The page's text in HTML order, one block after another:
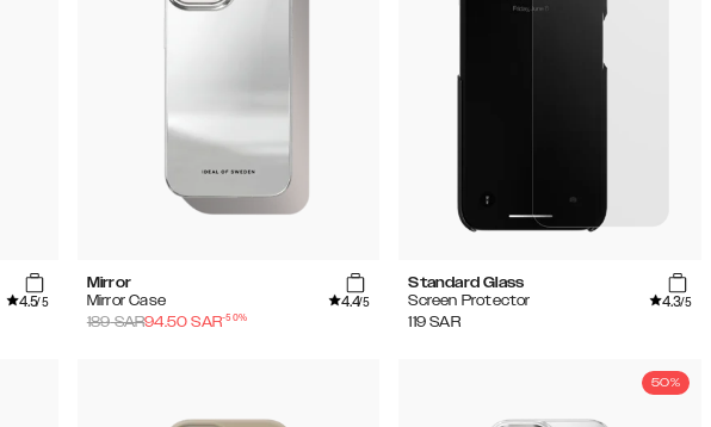
4.5/5
Mirror
Mirror Case
4.4/5
189SAR94.50 SAR-50%
Standard Glass
Screen Protector
4.3/5
119 SAR
50%